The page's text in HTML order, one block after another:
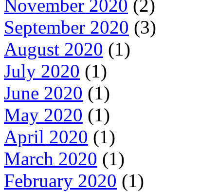
November 2020 (2)
September 2020 (3)
August 2020 (1)
July 2020 (1)
June 2020 (1)
May 2020 (1)
April 2020 (1)
March 2020 (1)
February 2020 (1)